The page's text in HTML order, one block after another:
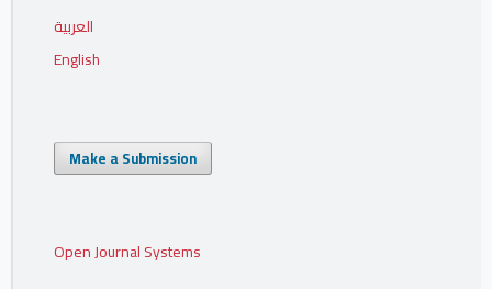
العربية
English
Make a Submission
Open Journal Systems